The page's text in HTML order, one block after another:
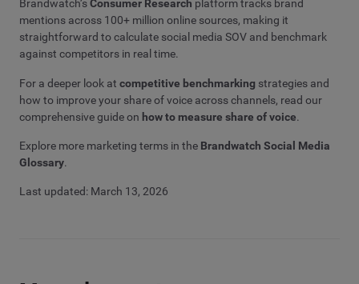
Brandwatch’sConsumer Research platform tracks brand
mentions across 100+ million online sources, making it
straightforward to calculate social media SOV and benchmark
against competitors in real time.
For a deeper look at competitive benchmarking strategies and
how to improve your share of voice across channels, read our
comprehensive guide on how to measure share of voice.
Explore more marketing terms in the Brandwatch Social Media
Glossary.
Last updated: March 13, 2026